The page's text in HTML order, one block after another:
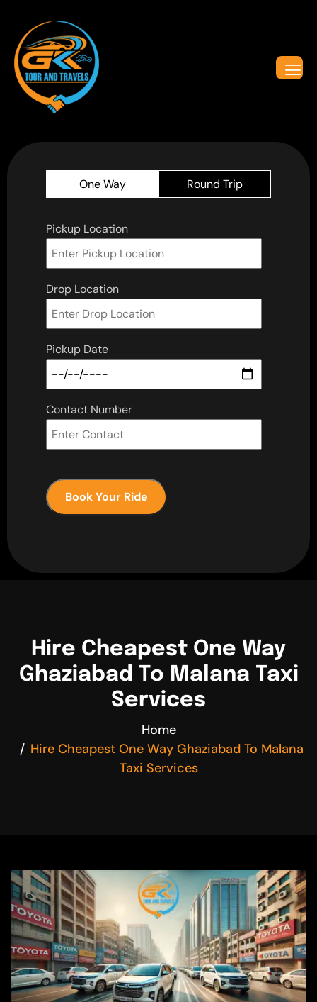
One Way Round Trip
Pickup Location
Drop Location
Pickup Date
Contact Number
Book Your Ride
Hire Cheapest One Way
Ghaziabad To Malana Taxi
Services
Home
Hire Cheapest One Way Ghaziabad To Malana
Taxi Services